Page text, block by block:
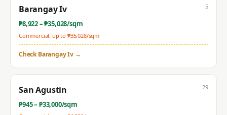
Barangay Iv
₱8,922– ₱35,028/sqm
Commercial: up to ₱35,028/sqm
5
CheckBarangay Iv →
San Agustin
₱945– ₱33,000/sqm
29